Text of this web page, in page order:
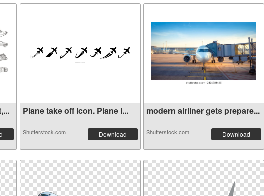
Plane take off icon. Plane i...
Shutterstock.com Download
modern airliner gets prepare...
Shutterstock.com Download